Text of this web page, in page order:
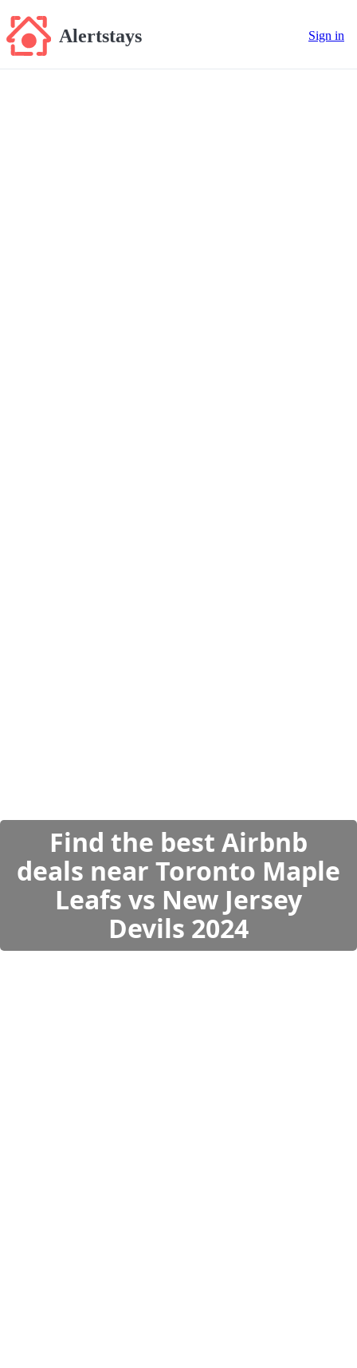
Alertstays Sign in
Find the best Airbnb
deals near Toronto Maple
Leafs vs New Jersey
Devils 2024